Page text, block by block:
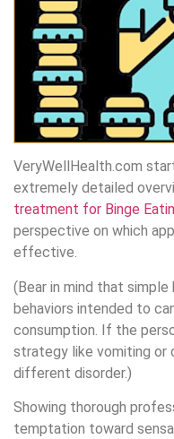
VeryWellHealth.com
extremely detailed
treatment for Binge
perspective on which
effective.
(Bear in mind that
behaviors intended to
consumption. If the
strategy like vomiting or
different disorder.)
Showing thorough
temptation toward